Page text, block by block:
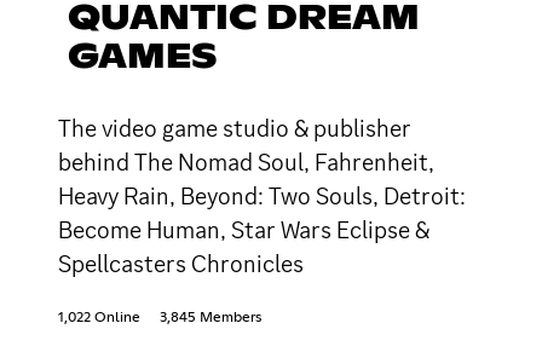
QUANTIC DREAM
GAMES
The video game studio & publisher
behind The Nomad Soul, Fahrenheit,
Heavy Rain, Beyond: Two Souls, Detroit:
Become Human, Star Wars Eclipse &
Spellcasters Chronicles
1,022 Online 3,845 Members